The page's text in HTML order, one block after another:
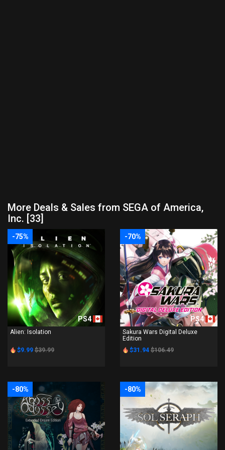
More Deals & Sales from SEGA of America,
Inc. [33]
-75%
PS4
Alien: Isolation
$9.99 $39.99
-70%
PS4
Sakura Wars Digital Deluxe
Edition
$31.94 $106.49
-80% -80%